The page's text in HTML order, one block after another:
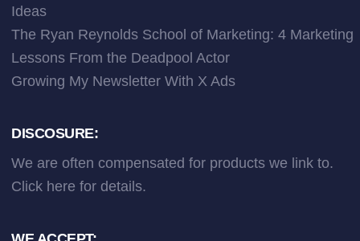
Ideas
The Ryan Reynolds School of Marketing: 4 Marketing
Lessons From the Deadpool Actor
Growing My Newsletter With X Ads
DISCOSURE:
We are often compensated for products we link to.
Click here for details.